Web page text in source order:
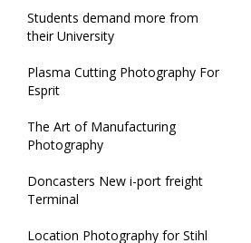
Students demand more from
their University
Plasma Cutting Photography For
Esprit
The Art of Manufacturing
Photography
Doncasters New i-port freight
Terminal
Location Photography for Stihl